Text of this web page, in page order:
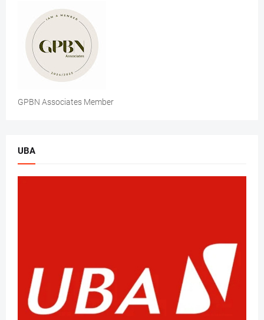
GPBN Associates Member
UBA